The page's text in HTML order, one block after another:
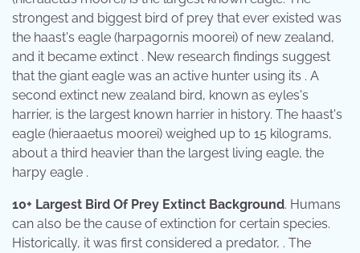
strongest and biggest bird of prey that ever existed was
the haast's eagle (harpagornis moorei) of new zealand,
and it became extinct . New research findings suggest
that the giant eagle was an active hunter using its . A
second extinct new zealand bird, known as eyles's
harrier, is the largest known harrier in history. The haast's
eagle (hieraaetus moorei) weighed up to 15 kilograms,
about a third heavier than the largest living eagle, the
harpy eagle .
10+ Largest Bird Of Prey Extinct Background. Humans
can also be the cause of extinction for certain species.
Historically, it was first considered a predator, . The